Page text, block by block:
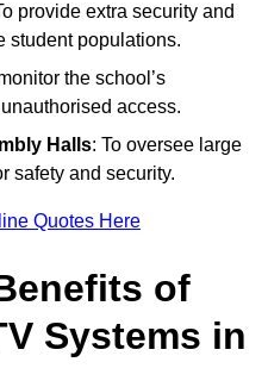
provide extra security and
student populations.
the school’s
access.
Halls: To oversee large
safety and security.
Quotes Here
of
Systems in